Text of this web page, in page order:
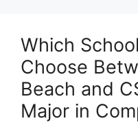
Which
Choose
Beach and
Major in